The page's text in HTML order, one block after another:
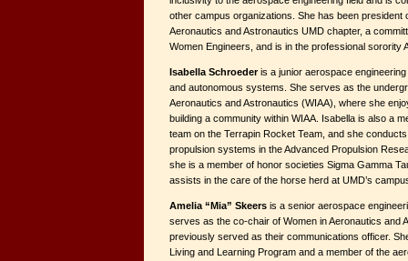
other campus organizations. She has been president
Aeronautics and Astronautics UMD chapter, a
Women Engineers, and is in the professional sorority
Isabella Schroederis a junior aerospace
and autonomous systems. She serves as the
Aeronautics and Astronautics (WIAA), where she
building a community within WIAA. Isabella is also a
team on the Terrapin Rocket Team, and she
propulsion systems in the Advanced Propulsion
she is a member of honor societies Sigma Gamma
assists in the care of the horse herd at UMD’s
Amelia “Mia” Skeers is a senior aerospace
serves as the co-chair of Women in Aeronautics and
previously served as their communications officer.
Living and Learning Program and a member of the